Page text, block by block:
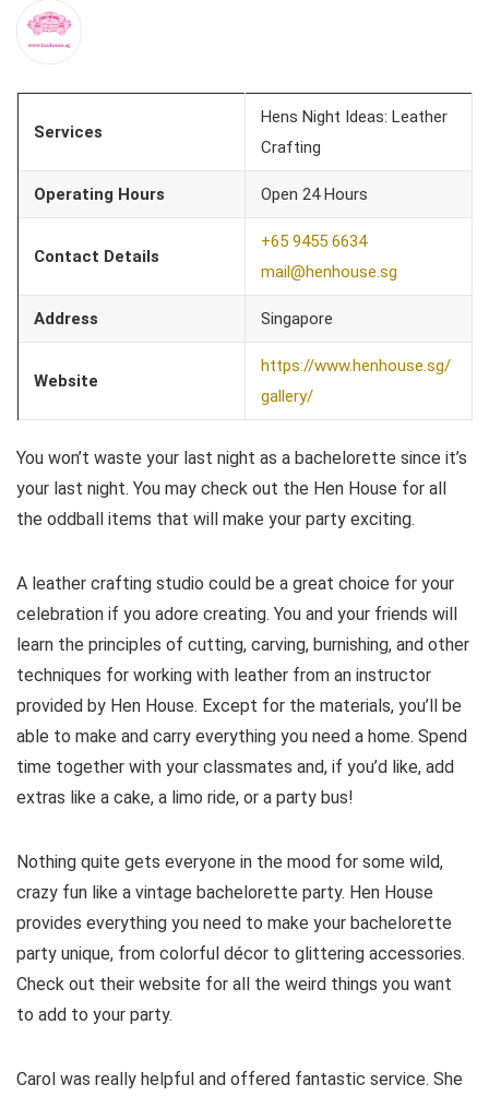
Services
Hens Night Ideas: Leather
Crafting
Operating Hours Open 24 Hours
Contact Details
+65 9455 6634
mail@henhouse.sg
Address Singapore
Website
https://www.henhouse.sg/
gallery/
You won’t waste your last night as a bachelorette since it’s
your last night. You may check out the Hen House for all
the oddball items that will make your party exciting.
A leather crafting studio could be a great choice for your
celebration if you adore creating. You and your friends will
learn the principles of cutting, carving, burnishing, and other
techniques for working with leather from an instructor
provided by Hen House. Except for the materials, you’ll be
able to make and carry everything you need a home. Spend
time together with your classmates and, if you’d like, add
extras like a cake, a limo ride, or a party bus!
Nothing quite gets everyone in the mood for some wild,
crazy fun like a vintage bachelorette party. Hen House
provides everything you need to make your bachelorette
party unique, from colorful décor to glittering accessories.
Check out their website for all the weird things you want
to add to your party.
Carol was really helpful and offered fantastic service. She